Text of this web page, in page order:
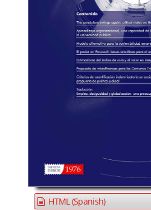
HTML (Spanish)